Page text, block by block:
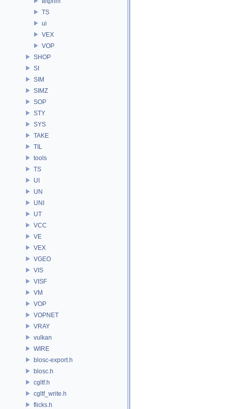
TS
ui
VEX
VOP
SHOP
SI
SIM
SIMZ
SOP
STY
SYS
TAKE
TIL
tools
TS
UI
UN
UNI
UT
VCC
VE
VEX
VGEO
VIS
VISF
VM
VOP
VOPNET
VRAY
vulkan
WIRE
blosc-export.h
blosc.h
cgltf.h
cgltf_write.h
flicks.h